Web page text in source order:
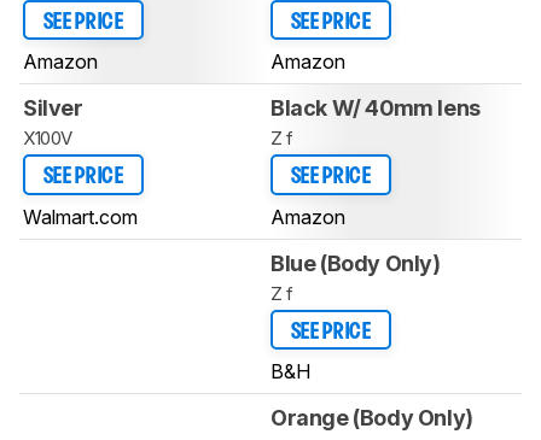
SEE PRICE
Amazon
SEE PRICE
Amazon
Silver
X100V
SEE PRICE
Walmart.com
Black W/ 40mm lens
Z f
SEE PRICE
Amazon
Blue (Body Only)
Z f
SEE PRICE
B&H
Orange (Body Only)